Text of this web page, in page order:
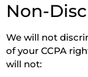
Non-
We will not
of your CCPA
will not: